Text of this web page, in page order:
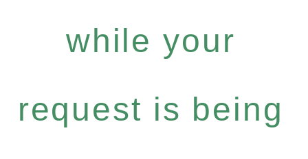
while your
request is being